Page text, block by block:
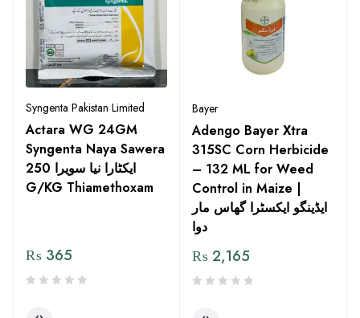
Syngenta Pakistan Limited
Actara WG 24GM
Syngenta Naya Sawera
ایکٹارا نیا سویرا 250
G/KG Thiamethoxam
₨ 365
Bayer
Adengo Bayer Xtra
315SC Corn Herbicide
– 132 ML for Weed
Control in Maize |
ایڈینگو ایکسٹرا گھاس مار
دوا
₨2,165